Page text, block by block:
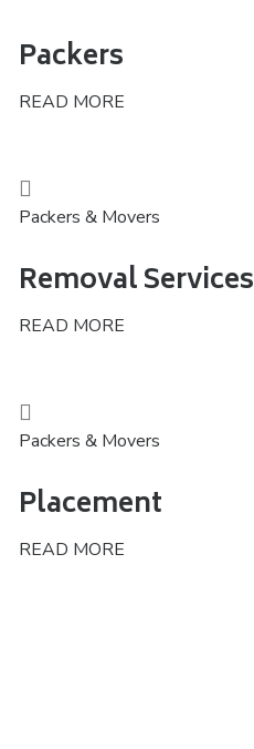
Packers
READ MORE
Packers & Movers
Removal Services
READ MORE
Packers & Movers
Placement
READ MORE